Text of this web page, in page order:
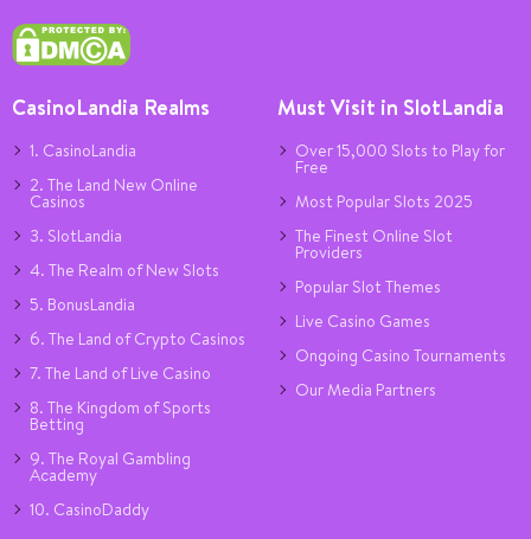
CasinoLandia Realms
1. CasinoLandia
2. The Land New Online
Casinos
3. SlotLandia
4. The Realm of New Slots
5. BonusLandia
6. The Land of Crypto Casinos
7. The Land of Live Casino
8. The Kingdom of Sports
Betting
9. The Royal Gambling
Academy
10. CasinoDaddy
Must Visit in SlotLandia
Over 15,000 Slots to Play for
Free
Most Popular Slots 2025
The Finest Online Slot
Providers
Popular Slot Themes
Live Casino Games
Ongoing Casino Tournaments
Our Media Partners